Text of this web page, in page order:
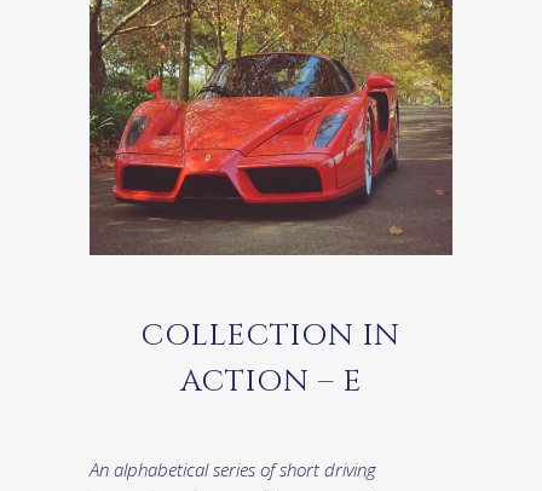
COLLECTION IN
ACTION – E
An alphabetical series of short driving